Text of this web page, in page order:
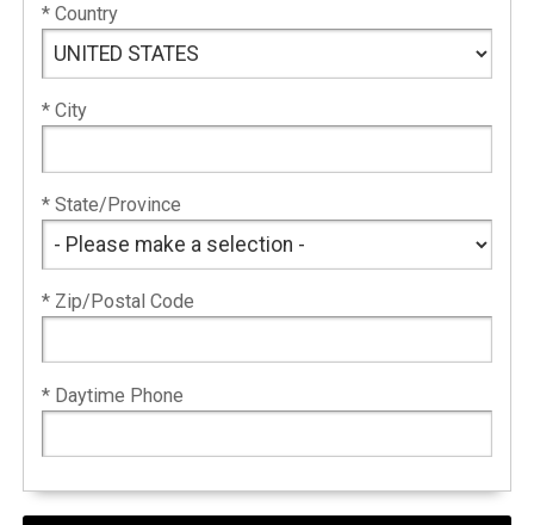
* Country
* City
* State/Province
* Zip/Postal Code
* Daytime Phone